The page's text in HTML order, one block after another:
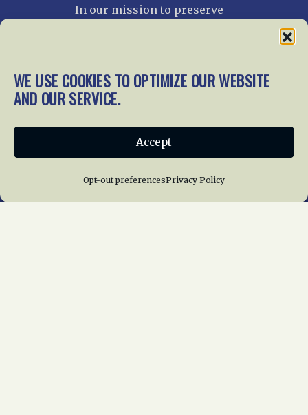
WE USE COOKIES TO OPTIMIZE OUR WEBSITE
AND OUR SERVICE.
Accept
Opt-out preferencesPrivacy Policy
In our mission to preserve
gratefully accept donations
and gifts.
Donate
Join NRHS Now